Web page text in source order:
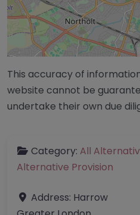
This accuracy of
website cannot be
undertake their own due
Category: All
Alternative Provision
Address: Harrow